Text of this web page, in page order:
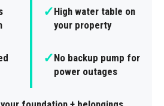
✓High water table on
your property
✓No backup pump for
power outages